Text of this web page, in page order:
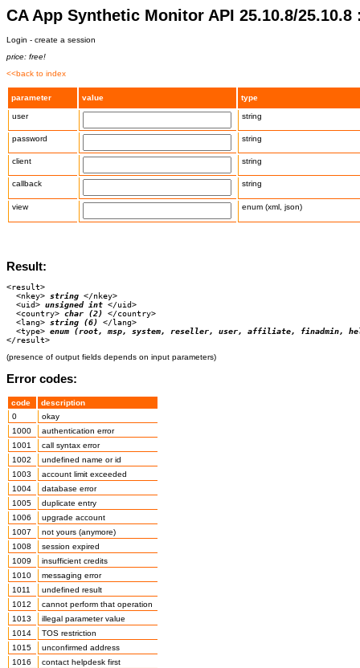
CA App Synthetic Monitor API 25.10.8/
Login - create a session
price: free!
<<back to index
parameter value type
user string
password string
client string
callback string
view enum (xml, json)
Result:
<result>
  <nkey>
string </nkey>
  <uid>
unsigned int </uid>
  <country>
char (2) </country>
  <lang>
string (6) </lang>
  <type>
enum (root, msp, system, reseller, user, affiliate, finadmin,
(presence of output fields depends on input parameters)
Error codes:
code
description
0
okay
1000
authentication error
1001
call syntax error
1002
undefined name or id
1003
account limit exceeded
1004
database error
1005
duplicate entry
1006
upgrade account
1007
not yours (anymore)
1008
session expired
1009
insufficient credits
1010
messaging error
1011
undefined result
1012
cannot perform that operation
1013
illegal parameter value
1014
TOS restriction
1015
unconfirmed address
1016
contact helpdesk first